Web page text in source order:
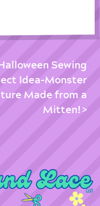
Sewing
Idea-Monster
Made from a
Mitten!